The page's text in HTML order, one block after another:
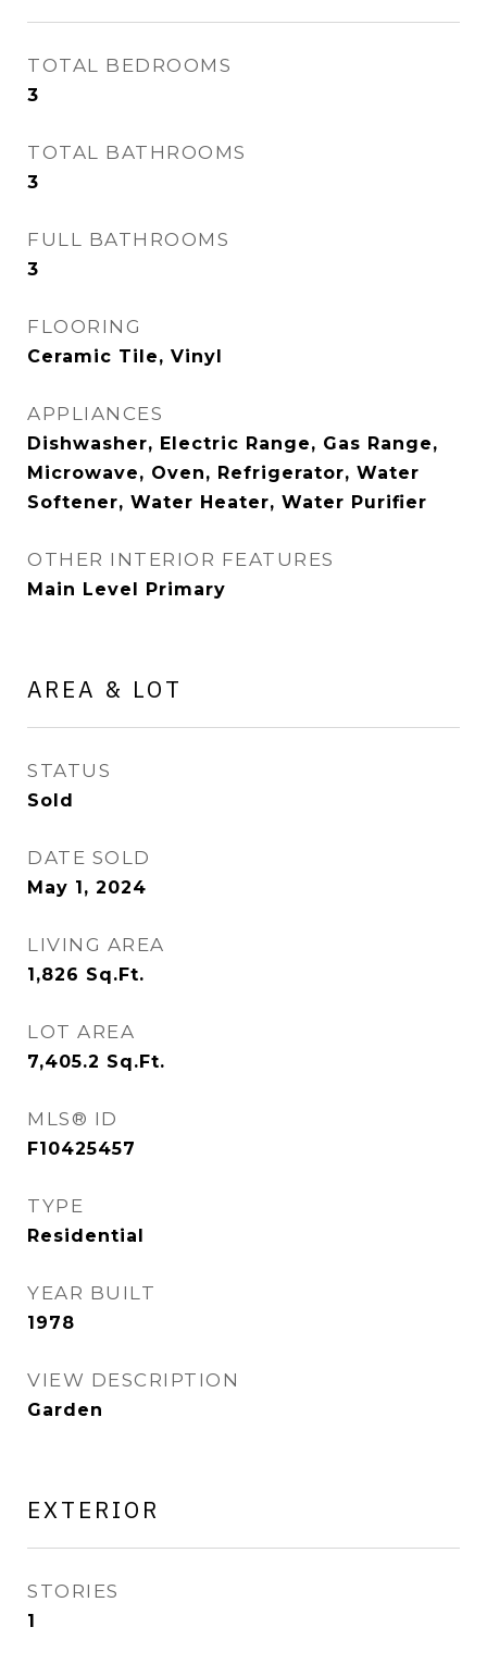
TOTAL BEDROOMS
3
TOTAL BATHROOMS
3
FULL BATHROOMS
3
FLOORING
Ceramic Tile, Vinyl
APPLIANCES
Dishwasher, Electric Range, Gas Range,
Microwave, Oven, Refrigerator, Water
Softener, Water Heater, Water Purifier
OTHER INTERIOR FEATURES
Main Level Primary
AREA & LOT
STATUS
Sold
DATE SOLD
May 1, 2024
LIVING AREA
1,826 Sq.Ft.
LOT AREA
7,405.2 Sq.Ft.
MLS® ID
F10425457
TYPE
Residential
YEAR BUILT
1978
VIEW DESCRIPTION
Garden
EXTERIOR
STORIES
1